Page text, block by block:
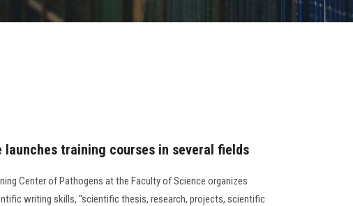
launches training courses in several fields
Center of Pathogens at the Faculty of Science organizes
writing skills, "scientific thesis, research, projects, scientific